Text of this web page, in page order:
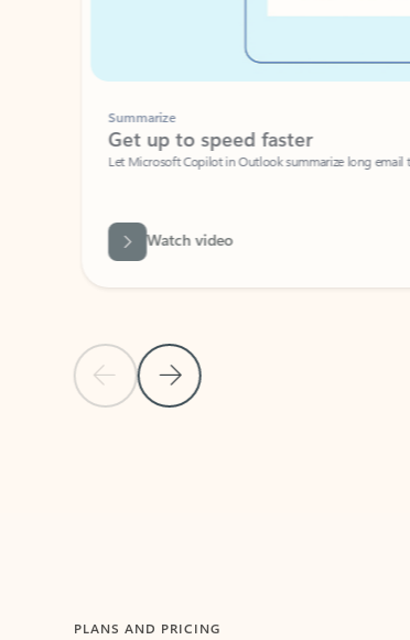
Previous Slide
Next Slide
Summarize
Get up to speed faster ​
Let Microsoft Copilot in Outlook summarize long email
Watch video
PLANS AND PRICING